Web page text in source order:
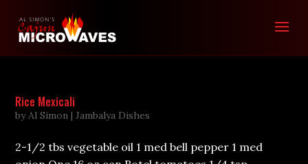
Rice Mexicali
byAl Simon |Jambalya Dishes
2-1/2 tbs vegetable oil 1 med bell pepper 1 med